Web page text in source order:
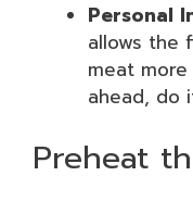
Personal
allows the
meat
ahead, do
Preheat